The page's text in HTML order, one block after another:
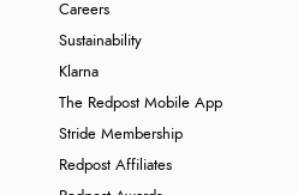
Careers
Sustainability
Klarna
The Redpost Mobile App
Stride Membership
Redpost Affiliates